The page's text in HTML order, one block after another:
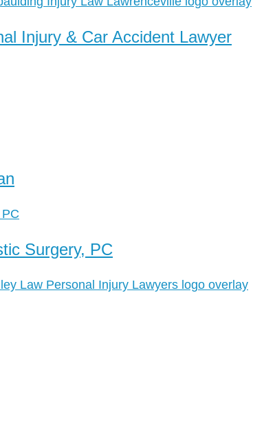
Injury & Car Accident Lawyer
Surgery, PC